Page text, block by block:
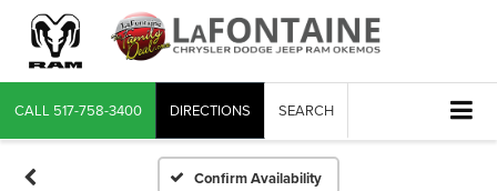
CALL 517-758-3400 DIRECTIONS SEARCH
Confirm Availability